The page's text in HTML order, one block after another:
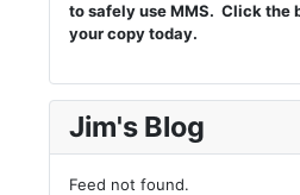
to safely use MMS. Click the
your copy today.
Jim's Blog
Feed not found.